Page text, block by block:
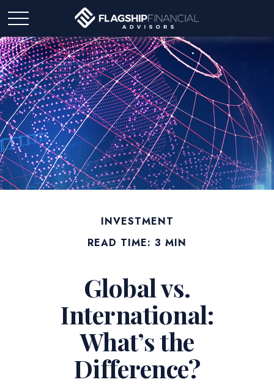
INVESTMENT
READ TIME: 3 MIN
Global vs.
International:
What’s the
Difference?